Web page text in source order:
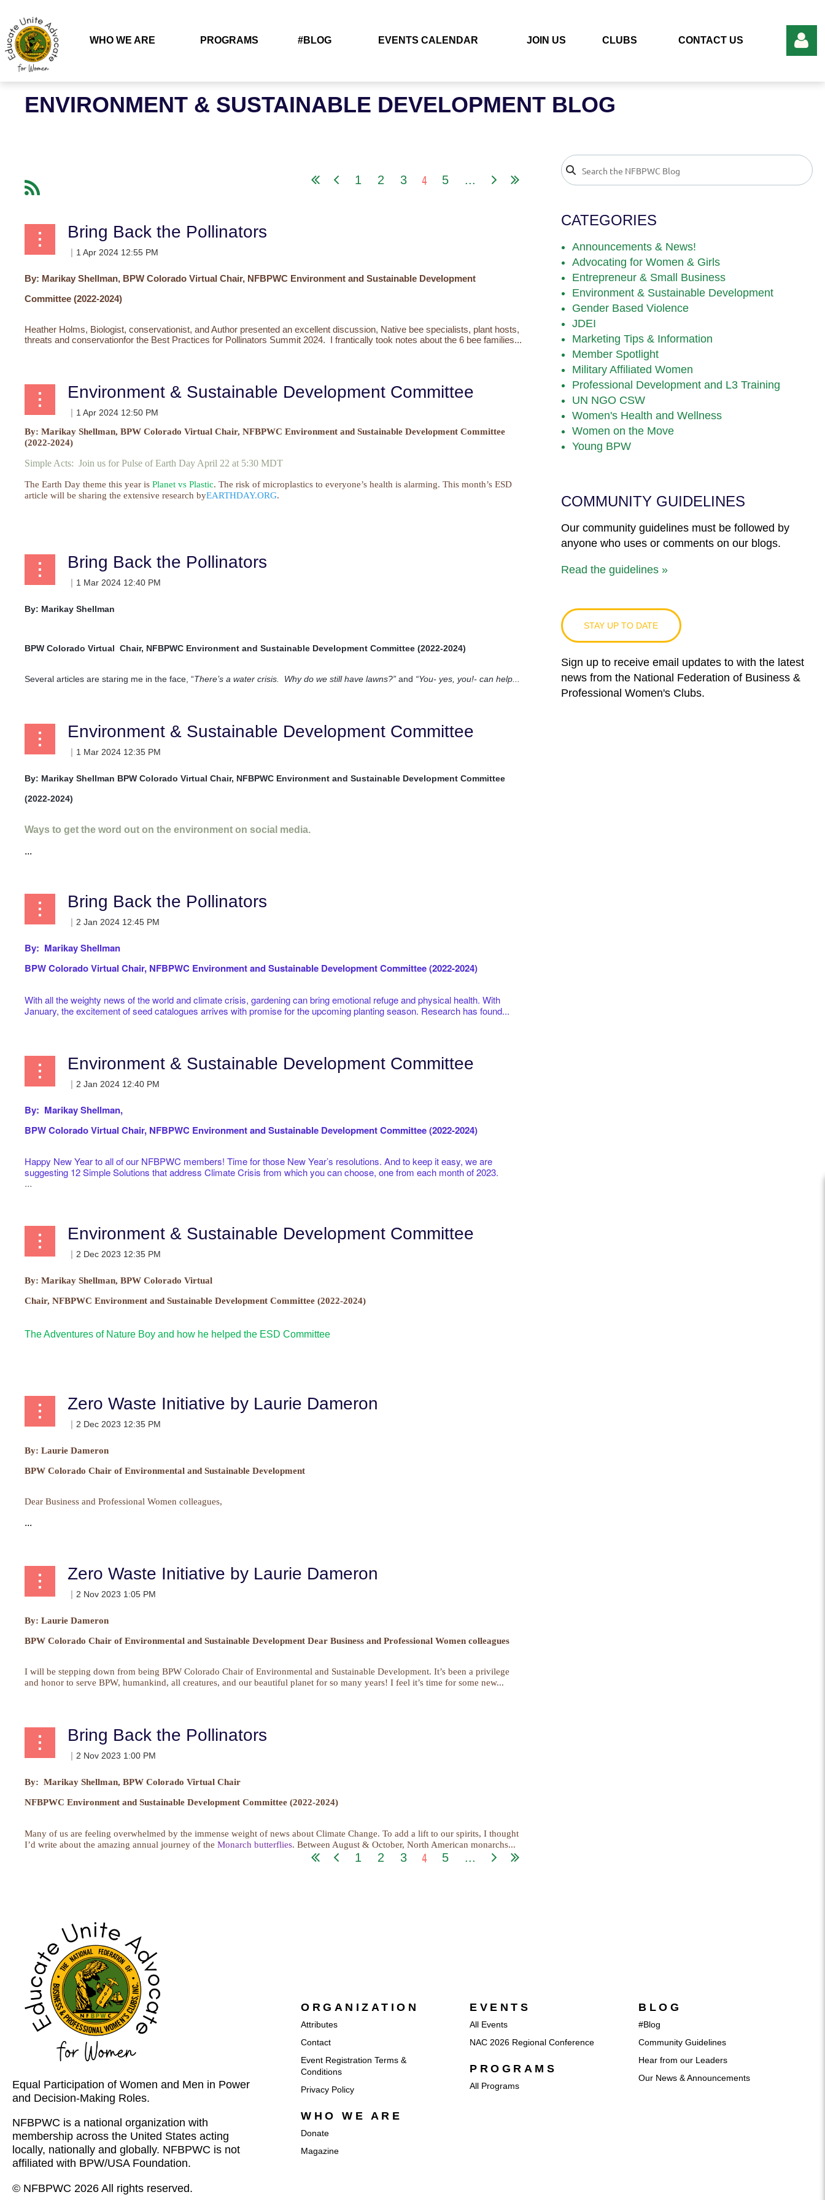
WHO WE ARE PROGRAMS #BLOG EVENTS CALENDAR JOIN US CLUBS CONTACT US
ENVIRONMENT & SUSTAINABLE DEVELOPMENT BLOG
1 2 3 4 5 ...
Bring Back the Pollinators
By: Marikay Shellman, BPW Colorado Virtual Chair, NFBPWC Environment and Sustainable Development
Committee (2022-2024)
Heather Holms, Biologist, conservationist, and Author presented an excellent discussion, Native bee specialists, plant hosts,
threats and conservationfor the Best Practices for Pollinators Summit 2024. I frantically took notes about the 6 bee families...
Environment & Sustainable Development Committee
By: Marikay Shellman, BPW Colorado Virtual Chair, NFBPWC Environment and Sustainable Development Committee
(2022-2024)
Simple Acts: Join us for Pulse of Earth Day April 22 at 5:30 MDT
The Earth Day theme this year is Planet vs Plastic. The risk of microplastics to everyone’s health is alarming. This month’s ESD
article will be sharing the extensive research byEARTHDAY.ORG.
Bring Back the Pollinators
By: Marikay Shellman
BPW Colorado Virtual Chair, NFBPWC Environment and Sustainable Development Committee (2022-2024)
Several articles are staring me in the face, “There’s a water crisis. Why do we still have lawns?” and “You- yes, you!- can help...
Environment & Sustainable Development Committee
By: Marikay Shellman BPW Colorado Virtual Chair, NFBPWC Environment and Sustainable Development Committee
(2022-2024)
Ways to get the word out on the environment on social media.
...
Bring Back the Pollinators
By: Marikay Shellman
BPW Colorado Virtual Chair, NFBPWC Environment and Sustainable Development Committee (2022-2024)
With all the weighty news of the world and climate crisis, gardening can bring emotional refuge and physical health. With
January, the excitement of seed catalogues arrives with promise for the upcoming planting season. Research has found...
Environment & Sustainable Development Committee
By: Marikay Shellman,
BPW Colorado Virtual Chair, NFBPWC Environment and Sustainable Development Committee (2022-2024)
Happy New Year to all of our NFBPWC members! Time for those New Year’s resolutions. And to keep it easy, we are
suggesting 12 Simple Solutions that address Climate Crisis from which you can choose, one from each month of 2023.
...
Environment & Sustainable Development Committee
By: Marikay Shellman, BPW Colorado Virtual
Chair, NFBPWC Environment and Sustainable Development Committee (2022-2024)
The Adventures of Nature Boy and how he helped the ESD Committee
Zero Waste Initiative by Laurie Dameron
By: Laurie Dameron
BPW Colorado Chair of Environmental and Sustainable Development
Dear Business and Professional Women colleagues,
...
Zero Waste Initiative by Laurie Dameron
By: Laurie Dameron
BPW Colorado Chair of Environmental and Sustainable Development Dear Business and Professional Women colleagues
I will be stepping down from being BPW Colorado Chair of Environmental and Sustainable Development. It’s been a privilege
and honor to serve BPW, humankind, all creatures, and our beautiful planet for so many years! I feel it’s time for some new...
Bring Back the Pollinators
By: Marikay Shellman, BPW Colorado Virtual Chair
NFBPWC Environment and Sustainable Development Committee (2022-2024)
Many of us are feeling overwhelmed by the immense weight of news about Climate Change. To add a lift to our spirits, I thought
I’d write about the amazing annual journey of the Monarch butterflies. Between August & October, North American monarchs...
1 2 3 4 5 ...
CATEGORIES
Announcements & News!
Advocating for Women & Girls
Entrepreneur & Small Business
Environment & Sustainable Development
Gender Based Violence
JDEI
Marketing Tips & Information
Member Spotlight
Military Affiliated Women
Professional Development and L3 Training
UN NGO CSW
Women's Health and Wellness
Women on the Move
Young BPW
COMMUNITY GUIDELINES
Our community guidelines must be followed by
anyone who uses or comments on our blogs.
Read the guidelines »
STAY UP TO DATE
Sign up to receive email updates to with the latest
news from the National Federation of Business &
Professional Women's Clubs.
Equal Participation of Women and Men in Power
and Decision-Making Roles.
NFBPWC is a national organization with
membership across the United States acting
locally, nationally and globally. NFBPWC is not
affiliated with BPW/USA Foundation.
© NFBPWC 2026 All rights reserved.
ORGANIZATION
Attributes
Contact
Event Registration Terms &
Conditions
Privacy Policy
WHO WE ARE
Donate
Magazine
EVENTS
All Events
NAC 2026 Regional Conference
PROGRAMS
All Programs
BLOG
#Blog
Community Guidelines
Hear from our Leaders
Our News & Announcements